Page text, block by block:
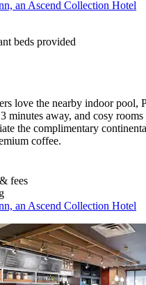
an Ascend Collection Hotel
beds provided
love the nearby indoor pool,
minutes away, and cosy
the complimentary
coffee.
fees
an Ascend Collection Hotel